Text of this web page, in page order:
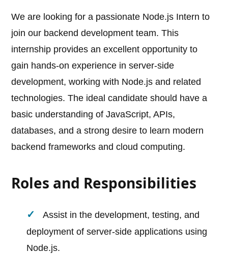
We are looking for a passionate Node.js Intern to
join our backend development team. This
internship provides an excellent opportunity to
gain hands-on experience in server-side
development, working with Node.js and related
technologies. The ideal candidate should have a
basic understanding of JavaScript, APIs,
databases, and a strong desire to learn modern
backend frameworks and cloud computing.
Roles and Responsibilities
Assist in the development, testing, and
deployment of server-side applications using
Node.js.